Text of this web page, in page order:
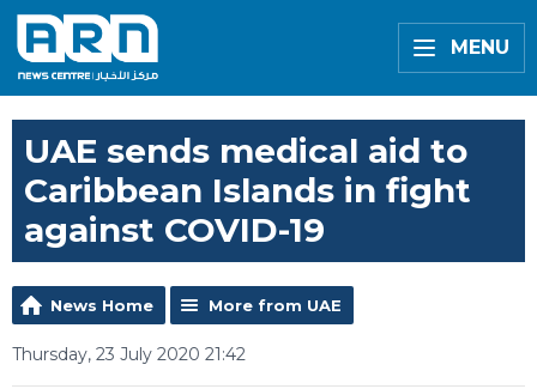
MENU
UAE sends medical aid to
Caribbean Islands in fight
against COVID-19
News Home More from UAE
Thursday, 23 July 2020 21:42